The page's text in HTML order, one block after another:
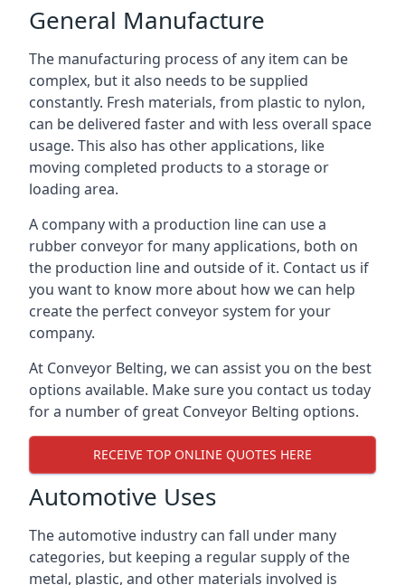
General Manufacture
The manufacturing process of any item can be
complex, but it also needs to be supplied
constantly. Fresh materials, from plastic to nylon,
can be delivered faster and with less overall space
usage. This also has other applications, like
moving completed products to a storage or
loading area.
A company with a production line can use a
rubber conveyor for many applications, both on
the production line and outside of it. Contact us if
you want to know more about how we can help
create the perfect conveyor system for your
company.
At Conveyor Belting, we can assist you on the best
options available. Make sure you contact us today
for a number of great Conveyor Belting options.
RECEIVE TOP ONLINE QUOTES HERE
Automotive Uses
The automotive industry can fall under many
categories, but keeping a regular supply of the
metal, plastic, and other materials involved is